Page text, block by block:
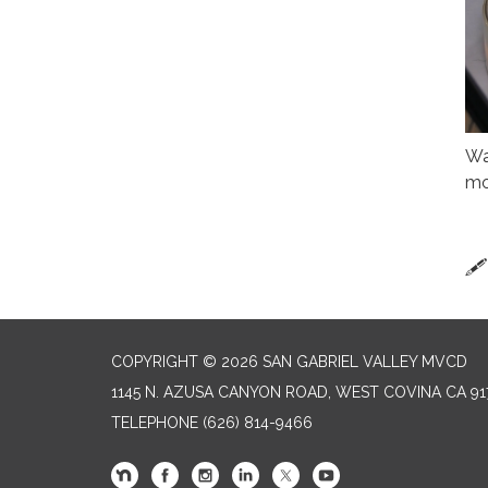
🖋
COPYRIGHT © 2026 SAN GABRIEL VALLEY MVCD
1145 N. AZUSA CANYON ROAD, WEST COVINA CA
TELEPHONE (626) 814-9466